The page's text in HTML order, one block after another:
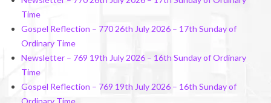
Time
Gospel Reflection – 770 26th July 2026 – 17th Sunday of
Ordinary Time
Newsletter – 769 19th July 2026 – 16th Sunday of Ordinary
Time
Gospel Reflection – 769 19th July 2026 – 16th Sunday of